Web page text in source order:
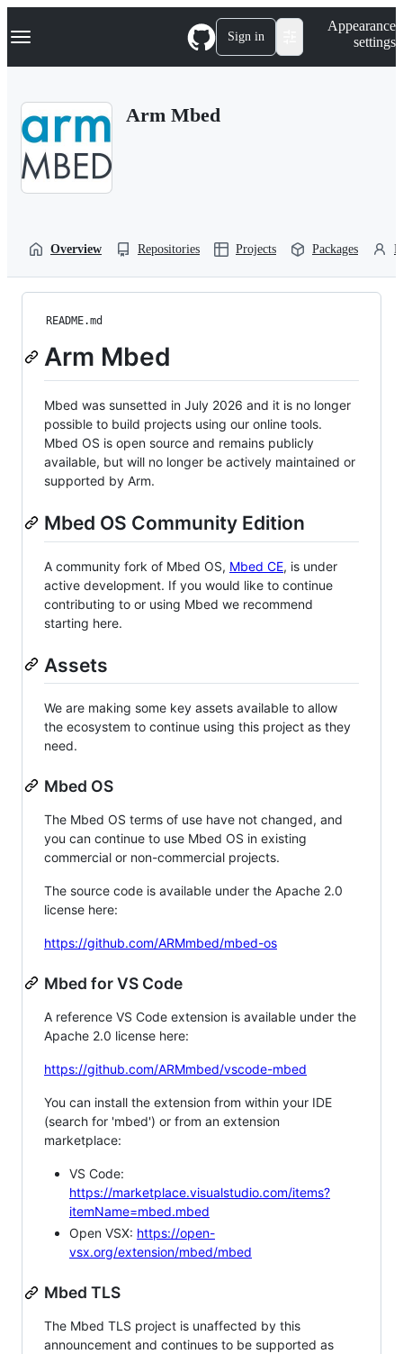
k
p
Navigation Menu Sign in
Appearance
settings
Arm Mbed
Overview Repositories Projects Packages
README.md
Arm Mbed
Mbed was sunsetted in July 2026 and it is no longer
possible to build projects using our online tools.
Mbed OS is open source and remains publicly
available, but will no longer be actively maintained or
supported by Arm.
Mbed OS Community Edition
A community fork of Mbed OS, Mbed CE, is under
active development. If you would like to continue
contributing to or using Mbed we recommend
starting here.
Assets
We are making some key assets available to allow
the ecosystem to continue using this project as they
need.
Mbed OS
The Mbed OS terms of use have not changed, and
you can continue to use Mbed OS in existing
commercial or non-commercial projects.
The source code is available under the Apache 2.0
license here:
https://github.com/ARMmbed/mbed-os
Mbed for VS Code
A reference VS Code extension is available under the
Apache 2.0 license here:
https://github.com/ARMmbed/vscode-mbed
You can install the extension from within your IDE
(search for 'mbed') or from an extension
marketplace:
VS Code:
https://marketplace.visualstudio.com/items?
itemName=mbed.mbed
Open VSX: https://open-
vsx.org/extension/mbed/mbed
Mbed TLS
The Mbed TLS project is unaffected by this
announcement and continues to be supported as